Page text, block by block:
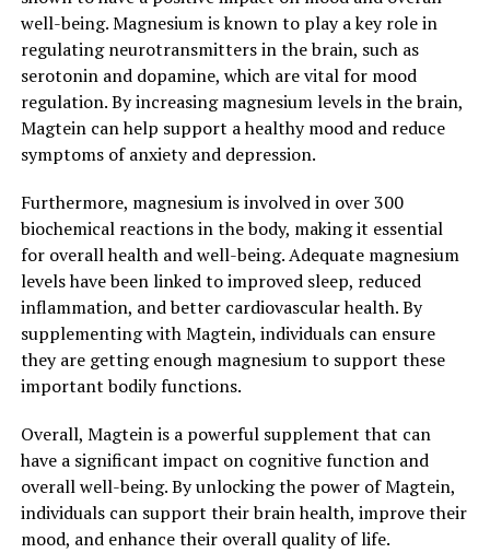
well-being. Magnesium is known to play a key role in
regulating neurotransmitters in the brain, such as
serotonin and dopamine, which are vital for mood
regulation. By increasing magnesium levels in the brain,
Magtein can help support a healthy mood and reduce
symptoms of anxiety and depression.
Furthermore, magnesium is involved in over 300
biochemical reactions in the body, making it essential
for overall health and well-being. Adequate magnesium
levels have been linked to improved sleep, reduced
inflammation, and better cardiovascular health. By
supplementing with Magtein, individuals can ensure
they are getting enough magnesium to support these
important bodily functions.
Overall, Magtein is a powerful supplement that can
have a significant impact on cognitive function and
overall well-being. By unlocking the power of Magtein,
individuals can support their brain health, improve their
mood, and enhance their overall quality of life.